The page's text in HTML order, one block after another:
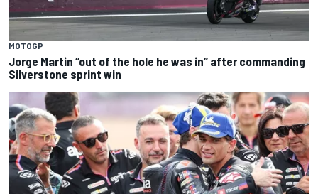
MOTOGP
Jorge Martin “out of the hole he was in” after commanding
Silverstone sprint win